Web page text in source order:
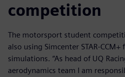
competition
The motorsport student
also using Simcenter STAR-
simulations. “As head of UQ
aerodynamics team I am